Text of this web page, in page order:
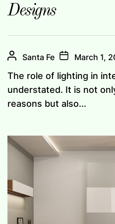
Designs
Santa Fe March 1,
The role of lighting in
understated. It is not
reasons but also...